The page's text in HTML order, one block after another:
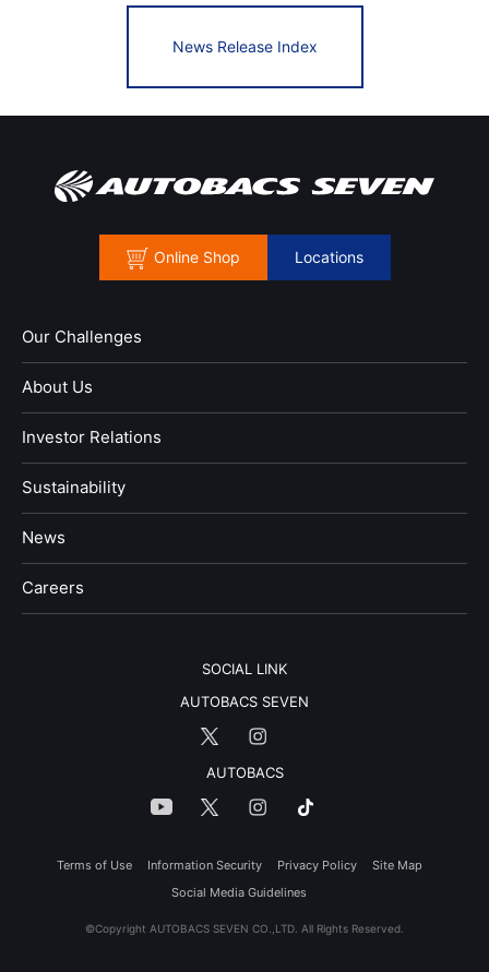
News Release Index
Online Shop Locations
Our Challenges
About Us
Investor Relations
Sustainability
News
​Careers​​
SOCIAL LINK
AUTOBACS SEVEN
AUTOBACS
Terms of Use Information Security Privacy Policy
Site Map
Social Media Guidelines
©Copyright AUTOBACS SEVEN CO.,LTD. All Rights Reserved.